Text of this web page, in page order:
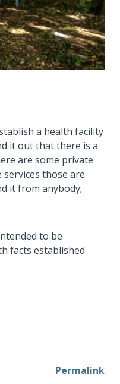
a health facility
it out that there is a
are some private
those are
it from anybody;
to be
facts established
Permalink